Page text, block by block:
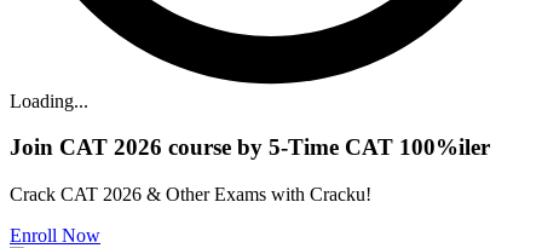
Loading...
Join CAT 2026 course by 5-Time CAT 100%iler
Crack CAT 2026 & Other Exams with Cracku!
Enroll Now